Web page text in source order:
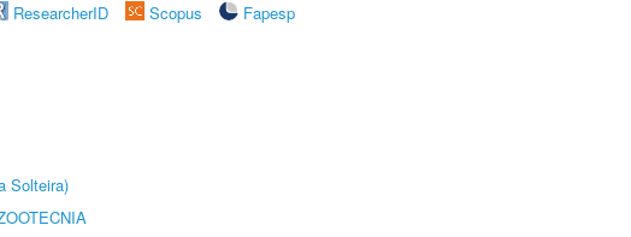
ResearcherID Scopus
Fapesp
Solteira)